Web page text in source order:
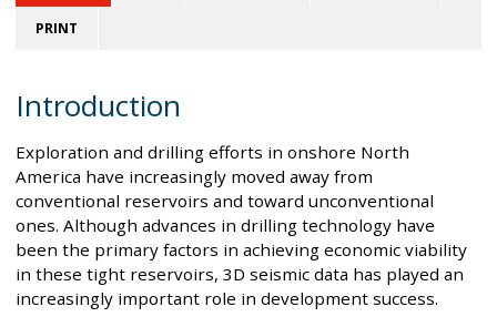
PRINT
Introduction
Exploration and drilling efforts in onshore North
America have increasingly moved away from
conventional reservoirs and toward unconventional
ones. Although advances in drilling technology have
been the primary factors in achieving economic viability
in these tight reservoirs, 3D seismic data has played an
increasingly important role in development success.